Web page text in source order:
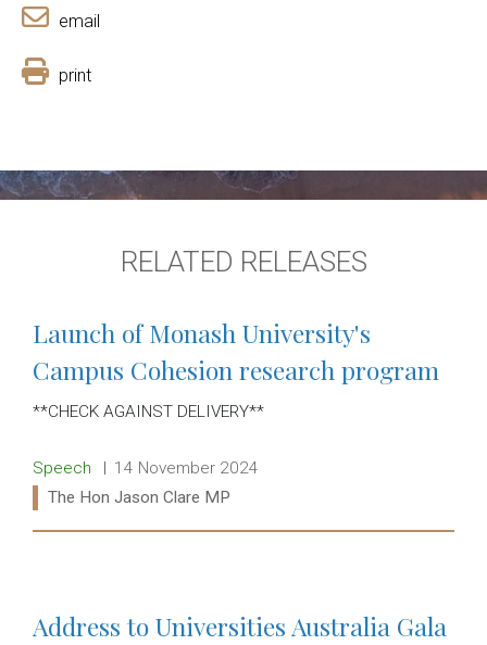
email
print
RELATED RELEASES
Launch of Monash University's
Campus Cohesion research program
**CHECK AGAINST DELIVERY**
Release type:
Speech Date:
14 November 2024
Ministers:
The Hon Jason Clare MP
Address to Universities Australia Gala